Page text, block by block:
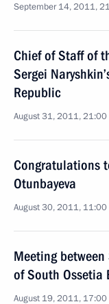
September 14, 2011,
Chief of Staff of
Sergei
Republic
August 31, 2011, 21:00
Congratulations
Otunbayeva
August 30, 2011, 11:00
Meeting
of South Ossetia
August 19, 2011, 17:00